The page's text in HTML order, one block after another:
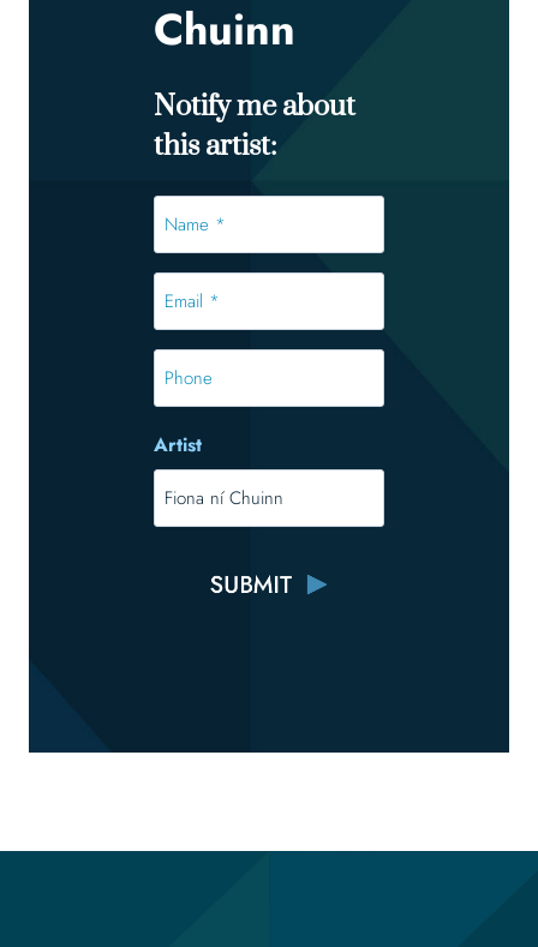
Chuinn
Notify me about
this artist:
*
*
Phone
Artist